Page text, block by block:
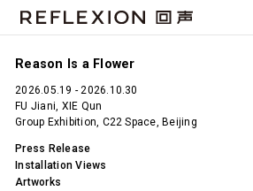
Reason Is a Flower
2026.05.19 - 2026.10.30
FU Jiani, XIE Qun
Group Exhibition, C22 Space, Beijing
Press Release
Installation Views
Artworks